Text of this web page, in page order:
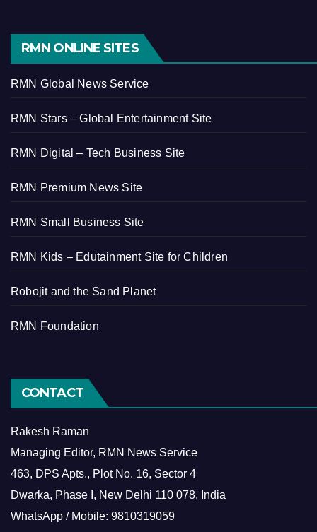
RMN ONLINE SITES
RMN Global News Service
RMN Stars – Global Entertainment Site
RMN Digital – Tech Business Site
RMN Premium News Site
RMN Small Business Site
RMN Kids – Edutainment Site for Children
Robojit and the Sand Planet
RMN Foundation
CONTACT
Rakesh Raman
Managing Editor, RMN News Service
463, DPS Apts., Plot No. 16, Sector 4
Dwarka, Phase I, New Delhi 110 078, India
WhatsApp / Mobile: 9810319059